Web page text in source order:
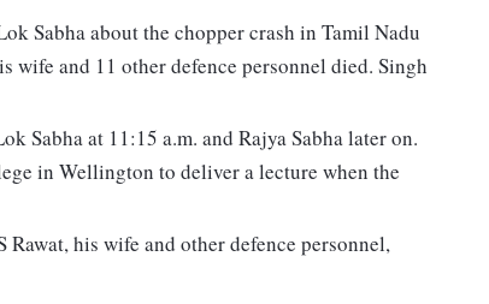
Sabha about the chopper crash in Tamil Nadu
wife and 11 other defence personnel died. Singh
Sabha at 11:15 a.m. and Rajya Sabha later on.
in Wellington to deliver a lecture when the
his wife and other defence personnel,